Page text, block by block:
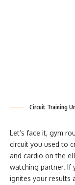
Circuit Training
Let’s face it, gym
circuit you used to
and cardio on the
watching partner. If
ignites your results